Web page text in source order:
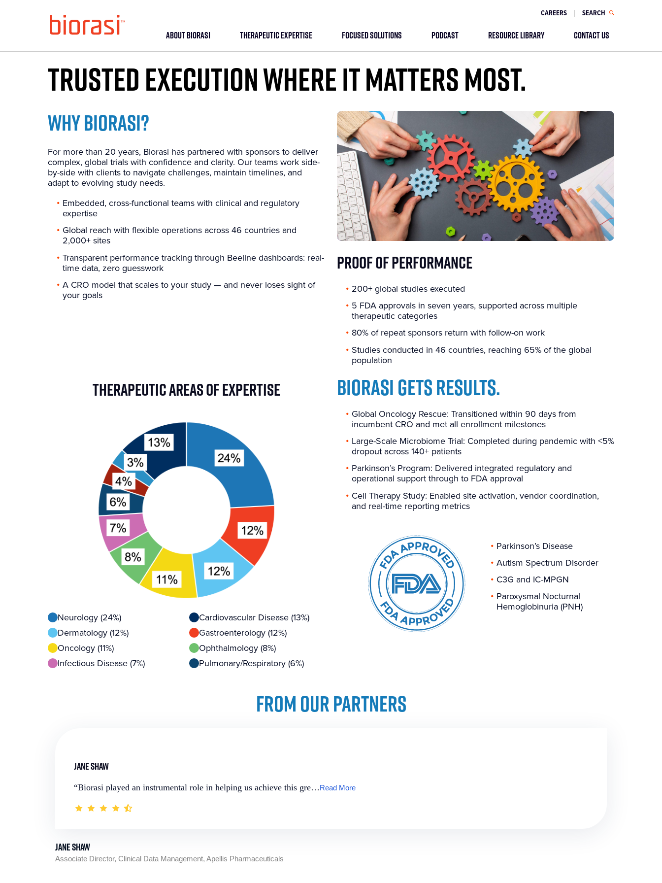
CAREERS SEARCH
ABOUT BIORASI THERAPEUTIC EXPERTISE FOCUSED SOLUTIONS PODCAST RESOURCE LIBRARY CONTACT US
TRUSTED EXECUTION WHERE IT MATTERS MOST.
WHY BIORASI?
For more than 20 years, Biorasi has partnered with sponsors to deliver
complex, global trials with confidence and clarity. Our teams work side-
by-side with clients to navigate challenges, maintain timelines, and
adapt to evolving study needs.
Embedded, cross-functional teams with clinical and regulatory
expertise
Global reach with flexible operations across 46 countries and
2,000+ sites
Transparent performance tracking through Beeline dashboards: real-
time data, zero guesswork
A CRO model that scales to your study — and never loses sight of
your goals
PROOF OF PERFORMANCE
200+ global studies executed
5 FDA approvals in seven years, supported across multiple
therapeutic categories
80% of repeat sponsors return with follow-on work
Studies conducted in 46 countries, reaching 65% of the global
population
THERAPEUTIC AREAS OF EXPERTISE
Neurology (24%)
Cardiovascular Disease (13%)
Dermatology (12%)
Gastroenterology (12%)
Oncology (11%)
Ophthalmology (8%)
Infectious Disease (7%)
Pulmonary/Respiratory (6%)
BIORASI GETS RESULTS.
Global Oncology Rescue: Transitioned within 90 days from
incumbent CRO and met all enrollment milestones
Large-Scale Microbiome Trial: Completed during pandemic with <5%
dropout across 140+ patients
Parkinson’s Program: Delivered integrated regulatory and
operational support through to FDA approval
Cell Therapy Study: Enabled site activation, vendor coordination,
and real-time reporting metrics
Parkinson’s Disease
Autism Spectrum Disorder
C3G and IC-MPGN
Paroxysmal Nocturnal
Hemoglobinuria (PNH)
FROM OUR PARTNERS
Jane Shaw
“Biorasi played an instrumental role in helping us achieve this gre…Read More
Jane Shaw
Associate Director, Clinical Data Management, Apellis Pharmaceuticals